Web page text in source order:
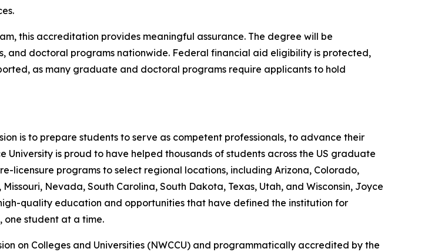
this accreditation provides meaningful assurance. The degree will be
and doctoral programs nationwide. Federal financial aid eligibility is protected,
as many graduate and doctoral programs require applicants to hold
is to prepare students to serve as competent professionals, to advance their
is proud to have helped thousands of students across the US graduate
licensure programs to select regional locations, including Arizona, Colorado,
Nevada, South Carolina, South Dakota, Texas, Utah, and Wisconsin, Joyce
quality education and opportunities that have defined the institution for
one student at a time.
on Colleges and Universities (NWCCU) and programmatically accredited by the